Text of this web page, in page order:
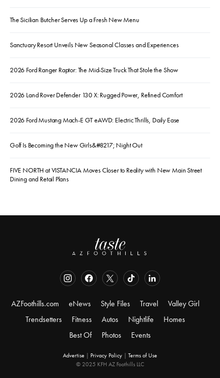
The Sicilian Butcher Serves Up a Fresh New Menu
Sanctuary Resort Unveils New Seasonal Classes and Experiences
2026 Ford Ranger Raptor: The Mid-Size Truck That Stole the Show
2026 Land Rover Defender 130 X: Rugged Power, Refined Comfort
2026 Ford Mustang Mach-E GT eAWD: Electric Thrills, Daily Ease
Golf Is Becoming the New Girls&#8217; Night Out
FIVE NORTH at VISTANCIA Moves Closer to Reality with New Main Street
Dining and Retail Plans
AZFoothills.com eNews Style Files Travel
Valley Girl
Trendsetters
Fitness Autos Nightlife
Homes
Best Of
Photos Events
Advertise | Privacy Policy | Terms of Use
© 2025 KFH AZ Foothills LLC